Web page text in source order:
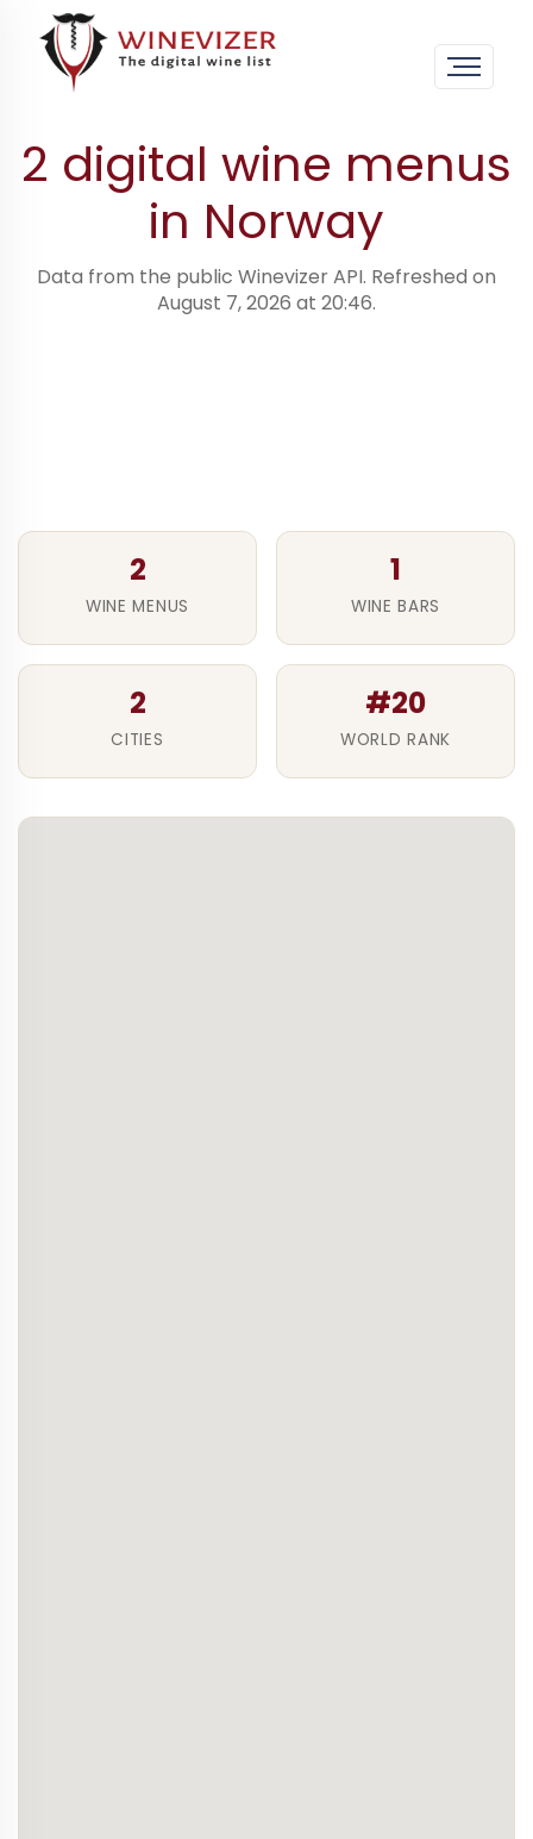
Home › Digital wine menus · worldwide
2 digital wine menus
in Norway
Data from the public Winevizer API. Refreshed on
August 7, 2026 at 20:46.
2
WINE MENUS
1
WINE BARS
2
CITIES
#20
WORLD RANK